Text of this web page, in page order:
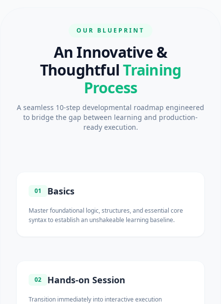
OUR BLUEPRINT
An Innovative &
ThoughtfulTraining
Process
A seamless 10-step developmental roadmap engineered
to bridge the gap between learning and production-
ready execution.
01 Basics
Master foundational logic, structures, and essential core
syntax to establish an unshakeable learning baseline.
02 Hands-on Session
Transition immediately into interactive execution